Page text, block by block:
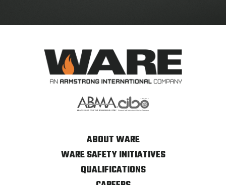
ABOUT WARE
WARE SAFETY INITIATIVES
QUALIFICATIONS